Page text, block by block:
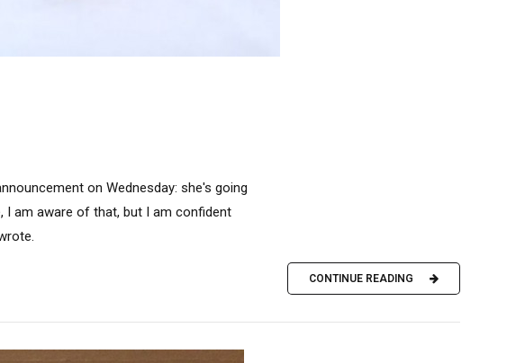
on Wednesday: she's going
I am aware of that, but I am confident
CONTINUE READING